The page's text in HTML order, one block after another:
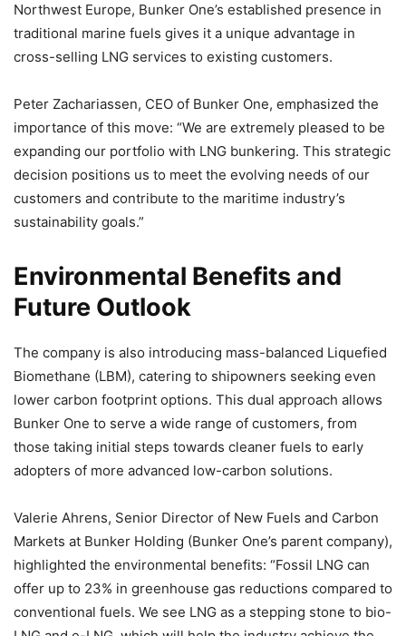
Northwest Europe, Bunker One’s established presence in
traditional marine fuels gives it a unique advantage in
cross-selling LNG services to existing customers.
Peter Zachariassen, CEO of Bunker One, emphasized the
importance of this move: “We are extremely pleased to be
expanding our portfolio with LNG bunkering. This strategic
decision positions us to meet the evolving needs of our
customers and contribute to the maritime industry’s
sustainability goals.”
Environmental Benefits and
Future Outlook
The company is also introducing mass-balanced Liquefied
Biomethane (LBM), catering to shipowners seeking even
lower carbon footprint options. This dual approach allows
Bunker One to serve a wide range of customers, from
those taking initial steps towards cleaner fuels to early
adopters of more advanced low-carbon solutions.
Valerie Ahrens, Senior Director of New Fuels and Carbon
Markets at Bunker Holding (Bunker One’s parent company),
highlighted the environmental benefits: “Fossil LNG can
offer up to 23% in greenhouse gas reductions compared to
conventional fuels. We see LNG as a stepping stone to bio-